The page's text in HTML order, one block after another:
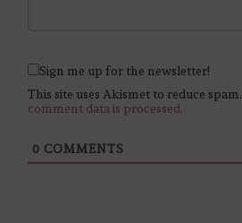
Sign me up for the newsletter!
This site uses Akismet to reduce spam.
comment data is processed.
0 COMMENTS